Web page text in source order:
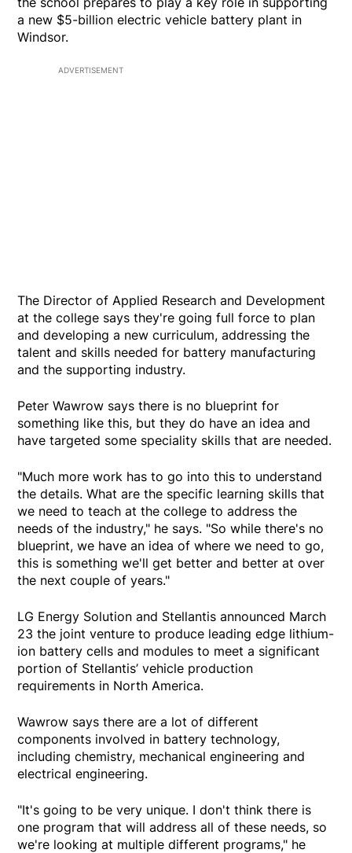
a new $5-billion electric vehicle battery plant in
Windsor.
ADVERTISEMENT
The Director of Applied Research and Development
at the college says they're going full force to plan
and developing a new curriculum, addressing the
talent and skills needed for battery manufacturing
and the supporting industry.
Peter Wawrow says there is no blueprint for
something like this, but they do have an idea and
have targeted some speciality skills that are needed.
"Much more work has to go into this to understand
the details. What are the specific learning skills that
we need to teach at the college to address the
needs of the industry," he says. "So while there's no
blueprint, we have an idea of where we need to go,
this is something we'll get better and better at over
the next couple of years."
LG Energy Solution and Stellantis announced March
23 the joint venture to produce leading edge lithium-
ion battery cells and modules to meet a significant
portion of Stellantis’ vehicle production
requirements in North America.
Wawrow says there are a lot of different
components involved in battery technology,
including chemistry, mechanical engineering and
electrical engineering.
"It's going to be very unique. I don't think there is
one program that will address all of these needs, so
we're looking at multiple different programs," he